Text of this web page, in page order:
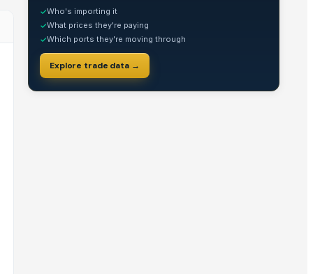
✓Who's importing it
✓What prices they're paying
✓Which ports they're moving through
Explore trade data →